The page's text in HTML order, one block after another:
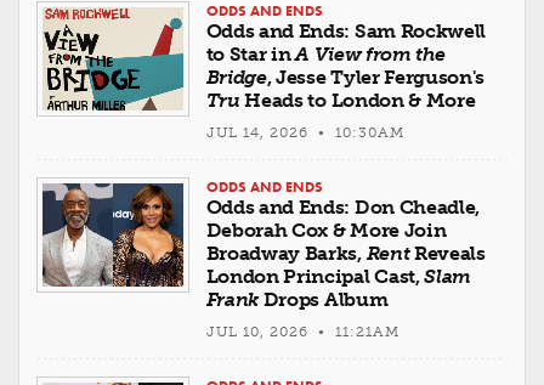
ODDS AND ENDS
Odds and Ends: Sam Rockwell
to Star inA View from the
Bridge, Jesse Tyler Ferguson's
Tru Heads to London & More
JUL 14, 2026 • 10:30AM
ODDS AND ENDS
Odds and Ends: Don Cheadle,
Deborah Cox & More Join
Broadway Barks, RentReveals
London Principal Cast,Slam
FrankDrops Album
JUL 10, 2026 • 11:21AM